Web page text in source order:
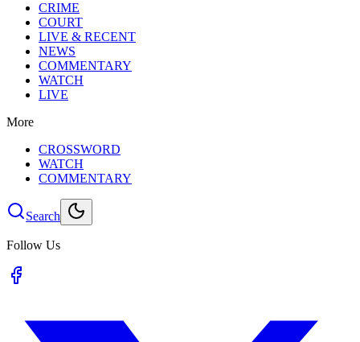
CRIME
COURT
LIVE & RECENT
NEWS
COMMENTARY
WATCH
LIVE
More
CROSSWORD
WATCH
COMMENTARY
Search
Follow Us